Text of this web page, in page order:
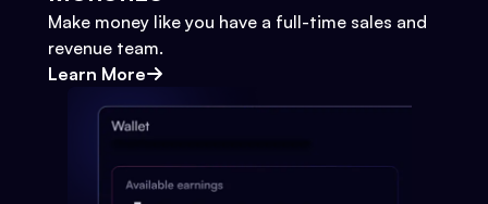
Make money like you have a full-time sales and
revenue team.
Learn More